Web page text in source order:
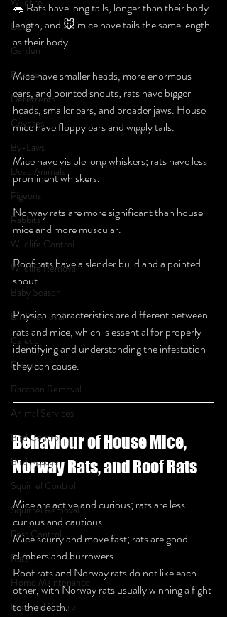
Deer
Garden
Rescue
Deterrents
Coyotes
By-Laws
Dead Animals
Pigeons
Rabbits
Wildlife Control
Wildlife Removal
Baby Season
Bird Removal
Caledon
Foxes
Raccoon Removal
Animal Services
Bird Control
Bird Rescue
Squirrel Control
Squirrel Removal
Pest Control
Rats
Home Maintenance
Raccoon Control
🐀 Rats have long tails, longer than their body
length, and 🐭 mice have tails the same length
as their body.
Mice have smaller heads, more enormous
ears, and pointed snouts; rats have bigger
heads, smaller ears, and broader jaws. House
mice have floppy ears and wiggly tails.
Mice have visible long whiskers; rats have less
prominent whiskers.
Norway rats are more significant than house
mice and more muscular.
Roof rats have a slender build and a pointed
snout.
Physical characteristics are different between
rats and mice, which is essential for properly
identifying and understanding the infestation
they can cause.
Behaviour of House Mice,
Norway Rats, and Roof Rats
Mice are active and curious; rats are less
curious and cautious.
Mice scurry and move fast; rats are good
climbers and burrowers.
Roof rats and Norway rats do not like each
other, with Norway rats usually winning a fight
to the death.